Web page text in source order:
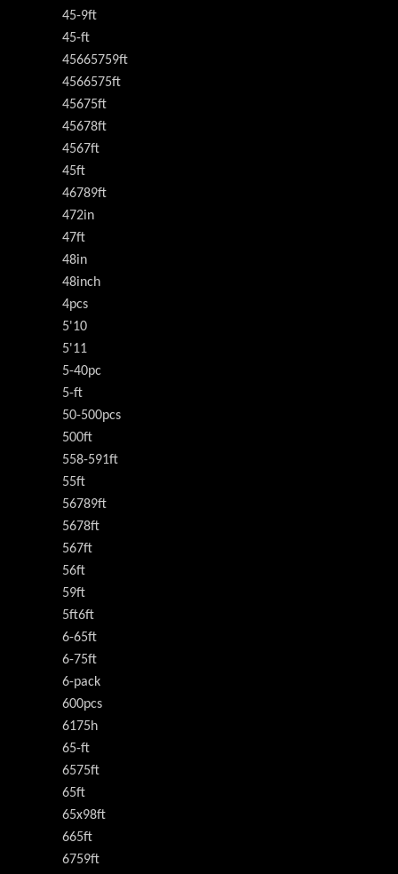
45-9ft
45-ft
45665759ft
4566575ft
45675ft
45678ft
4567ft
45ft
46789ft
472in
47ft
48in
48inch
4pcs
5'10
5'11
5-40pc
5-ft
50-500pcs
500ft
558-591ft
55ft
56789ft
5678ft
567ft
56ft
59ft
5ft6ft
6-65ft
6-75ft
6-pack
600pcs
6175h
65-ft
6575ft
65ft
65x98ft
665ft
6759ft